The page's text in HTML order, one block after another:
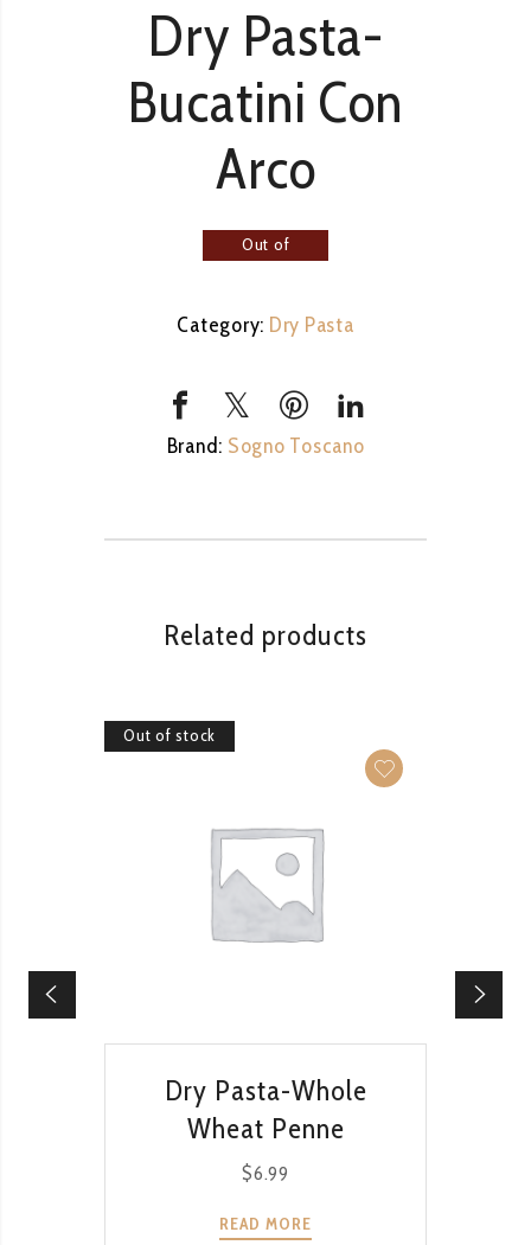
Dry Pasta-
Bucatini Con
Arco
Out of
Category: Dry Pasta
Brand: Sogno Toscano
Related products
Out of stock
Dry Pasta-Whole
Wheat Penne
$6.99
READ MORE